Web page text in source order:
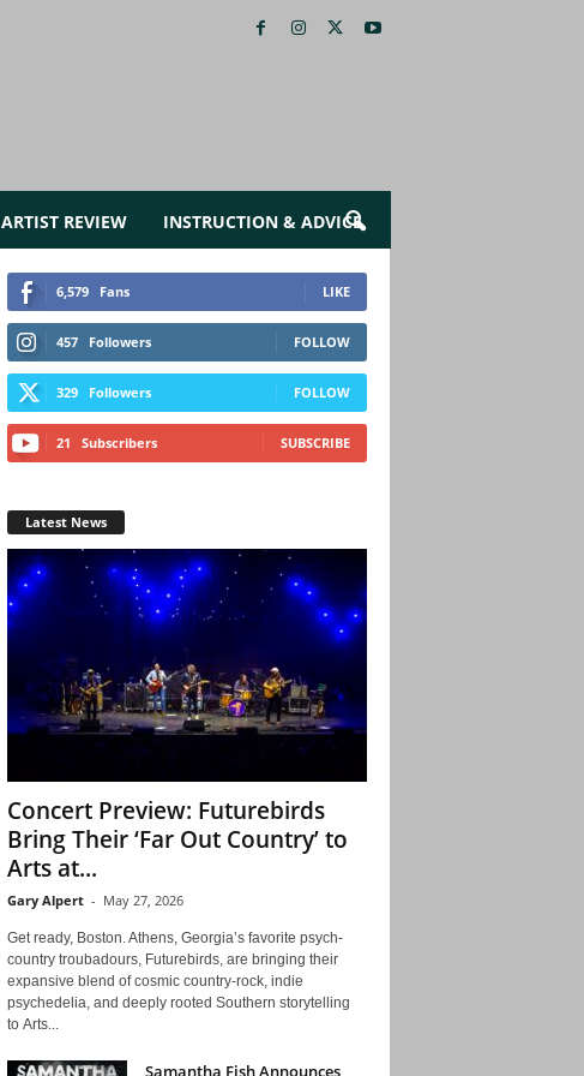
ARTIST REVIEW INSTRUCTION & ADVICE
6,579 Fans LIKE
457 Followers FOLLOW
329 Followers FOLLOW
21 Subscribers SUBSCRIBE
Latest News
Concert Preview: Futurebirds
Bring Their ‘Far Out Country’ to
Arts at...
Gary Alpert - May 27, 2026
Get ready, Boston. Athens, Georgia’s favorite psych-
country troubadours, Futurebirds, are bringing their
expansive blend of cosmic country-rock, indie
psychedelia, and deeply rooted Southern storytelling
to Arts...
Samantha Fish Announces